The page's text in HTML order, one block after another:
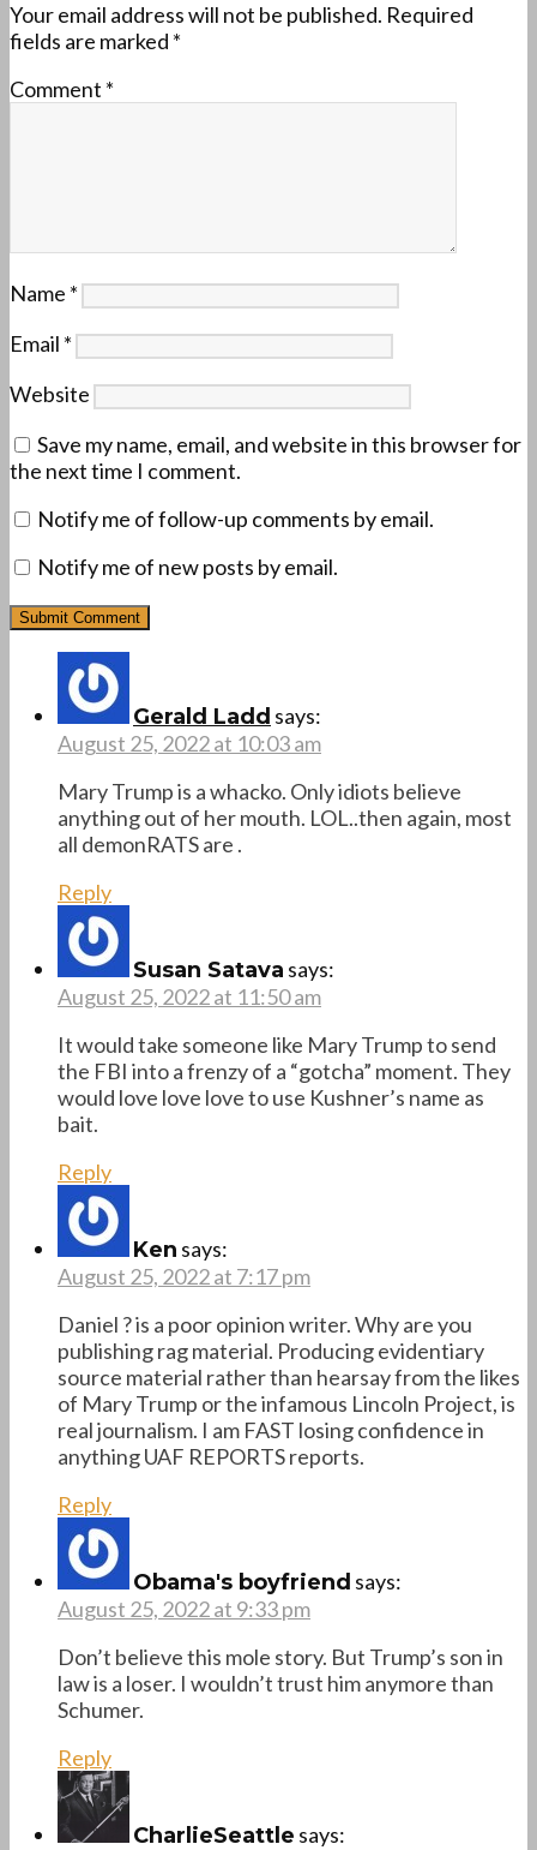
Your email address will not be published. Required
fields are marked *
Comment *
Name *
Email *
Website
Save my name, email, and website in this browser for
the next time I comment.
Notify me of follow-up comments by email.
Notify me of new posts by email.
Gerald Ladd says:
August 25, 2022 at 10:03 am
Mary Trump is a whacko. Only idiots believe
anything out of her mouth. LOL..then again, most
all demonRATS are .
Reply
Susan Satava says:
August 25, 2022 at 11:50 am
It would take someone like Mary Trump to send
the FBI into a frenzy of a “gotcha” moment. They
would love love love to use Kushner’s name as
bait.
Reply
Ken says:
August 25, 2022 at 7:17 pm
Daniel ? is a poor opinion writer. Why are you
publishing rag material. Producing evidentiary
source material rather than hearsay from the likes
of Mary Trump or the infamous Lincoln Project, is
real journalism. I am FAST losing confidence in
anything UAF REPORTS reports.
Reply
Obama's boyfriend says:
August 25, 2022 at 9:33 pm
Don’t believe this mole story. But Trump’s son in
law is a loser. I wouldn’t trust him anymore than
Schumer.
Reply
CharlieSeattle says: